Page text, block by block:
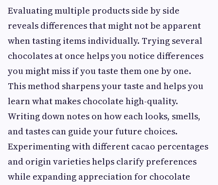
Evaluating multiple products side by side
reveals differences that might not be apparent
when tasting items individually. Trying several
chocolates at once helps you notice differences
you might miss if you taste them one by one.
This method sharpens your taste and helps you
learn what makes chocolate high-quality.
Writing down notes on how each looks, smells,
and tastes can guide your future choices.
Experimenting with different cacao percentages
and origin varieties helps clarify preferences
while expanding appreciation for chocolate